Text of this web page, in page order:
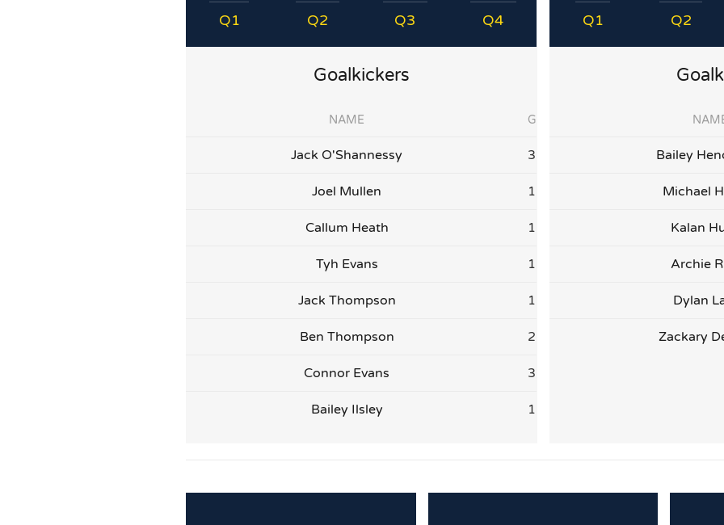
Q1 Q2 Q3 Q4
Goalkickers
NAME G
Jack O'Shannessy 3
Joel Mullen 1
Callum Heath 1
Tyh Evans 1
Jack Thompson 1
Ben Thompson 2
Connor Evans 3
Bailey Ilsley 1
Q1 Q2
Bailey
Michael
Kalan
Archie
Dylan
Zackary